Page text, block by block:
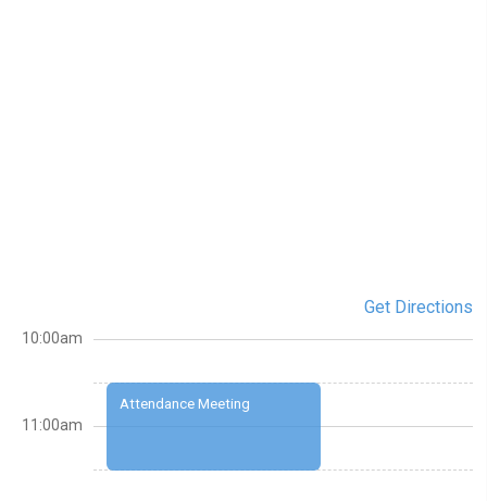
Get Directions
Attendance Meeting
10:00am
11:00am